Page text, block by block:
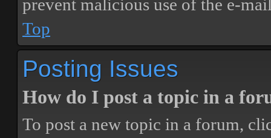
prevent malicious use of the e-
Top
Posting Issues
How do I post a topic in a
To post a new topic in a forum,